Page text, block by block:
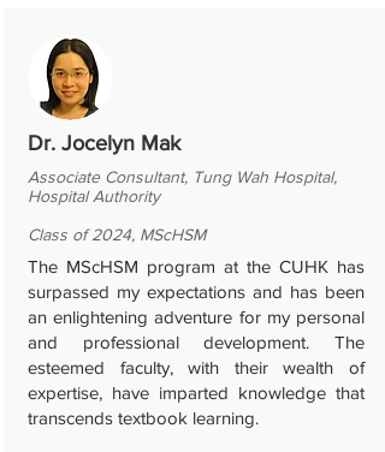
Dr. Jocelyn Mak
Associate Consultant, Tung Wah Hospital,
Hospital Authority
Class of 2024, MScHSM
The MScHSM program at the CUHK has
surpassed my expectations and has been
an enlightening adventure for my personal
and professional development. The
esteemed faculty, with their wealth of
expertise, have imparted knowledge that
transcends textbook learning.